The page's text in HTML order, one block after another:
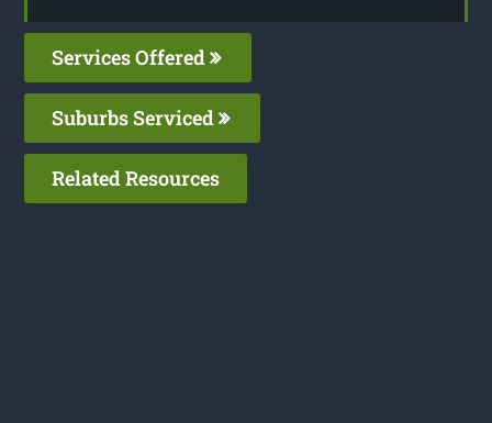
Services Offered
Suburbs Serviced
Related Resources